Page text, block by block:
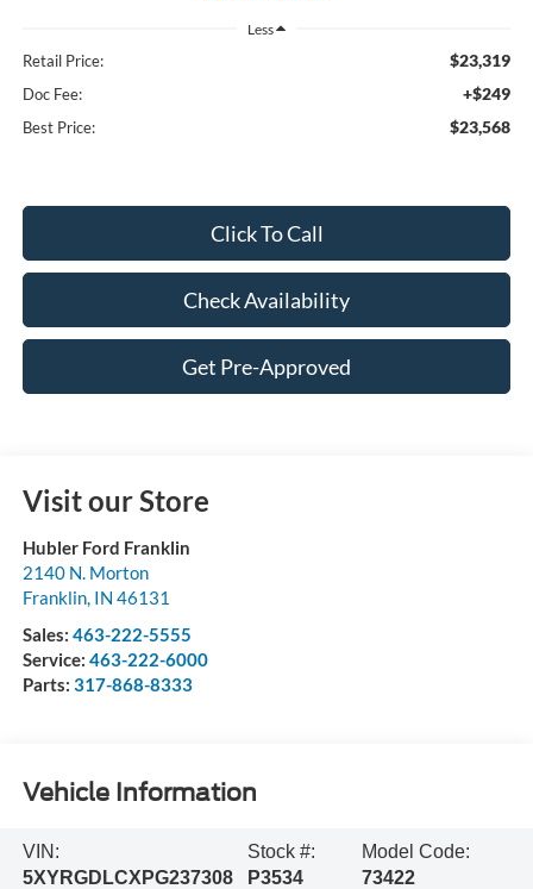
Less
Retail Price: $23,319
Doc Fee: +$249
Best Price: $23,568
Click To Call
Check Availability
Get Pre-Approved
Visit our Store
Hubler Ford Franklin
2140 N. Morton
Franklin, IN 46131
Sales: 463-222-5555
Service: 463-222-6000
Parts: 317-868-8333
Vehicle Information
VIN:
5XYRGDLCXPG237308
Stock #:
P3534
Model Code:
73422